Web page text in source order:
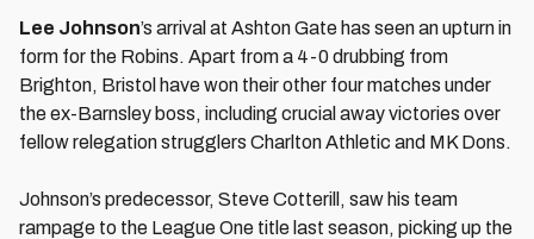
Lee Johnson’s arrival at Ashton Gate has seen an upturn in
form for the Robins. Apart from a 4-0 drubbing from
Brighton, Bristol have won their other four matches under
the ex-Barnsley boss, including crucial away victories over
fellow relegation strugglers Charlton Athletic and MK Dons.
Johnson’s predecessor, Steve Cotterill, saw his team
rampage to the League One title last season, picking up the